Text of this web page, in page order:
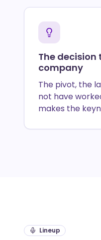
The
company
The pivot, the
not have
makes the
Lineup